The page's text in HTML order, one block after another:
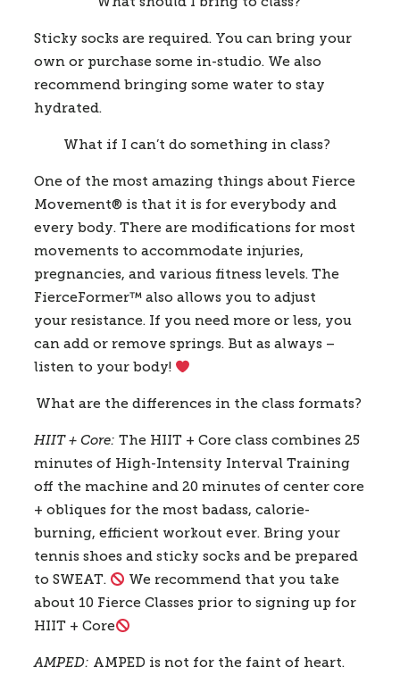
Sticky socks are required. You can bring your
own or purchase some in-studio. We also
recommend bringing some water to stay
hydrated.
What if I can’t do something in class?
One of the most amazing things about Fierce
Movement® is that it is for everybody and
every body. There are modifications for most
movements to accommodate injuries,
pregnancies, and various fitness levels. The
FierceFormer™️ also allows you to adjust
your resistance. If you need more or less, you
can add or remove springs. But as always –
listen to your body!
What are the differences in the class formats?
HIIT + Core: The HIIT + Core class combines 25
minutes of High-Intensity Interval Training
off the machine and 20 minutes of center core
+ obliques for the most badass, calorie-
burning, efficient workout ever. Bring your
tennis shoes and sticky socks and be prepared
to SWEAT.
We recommend that you take
about 10 Fierce Classes prior to signing up for
HIIT + Core
AMPED: AMPED is not for the faint of heart.